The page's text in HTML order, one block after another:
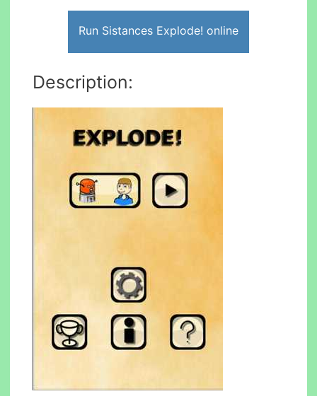
Run Sistances Explode! online
Description: